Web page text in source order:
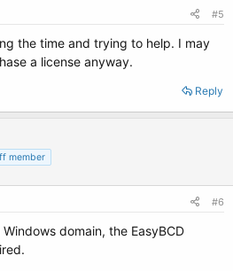
#5
the time and trying to help. I may
a license anyway.
Reply
member
#6
domain, the EasyBCD